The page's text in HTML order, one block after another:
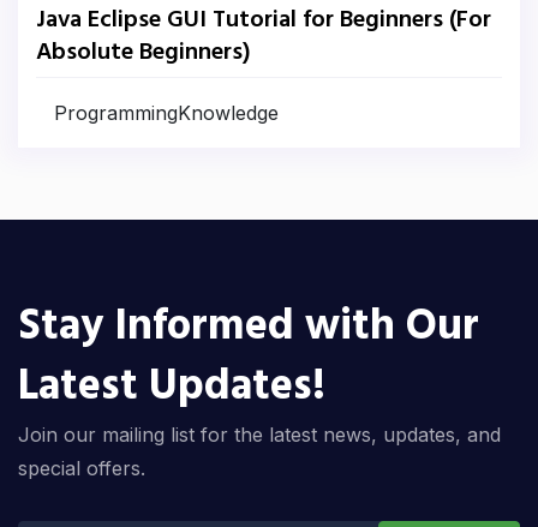
Java Eclipse GUI Tutorial for Beginners (For
Absolute Beginners)
ProgrammingKnowledge
Stay Informed with Our
Latest Updates!
Join our mailing list for the latest news, updates, and
special offers.